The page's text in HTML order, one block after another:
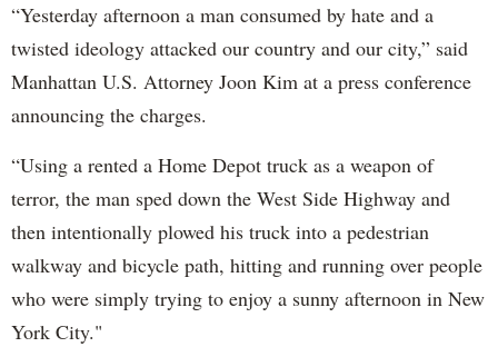
“Yesterday afternoon a man consumed by hate and a
twisted ideology attacked our country and our city,” said
Manhattan U.S. Attorney Joon Kim at a press conference
announcing the charges.
“Using a rented a Home Depot truck as a weapon of
terror, the man sped down the West Side Highway and
then intentionally plowed his truck into a pedestrian
walkway and bicycle path, hitting and running over people
who were simply trying to enjoy a sunny afternoon in New
York City."